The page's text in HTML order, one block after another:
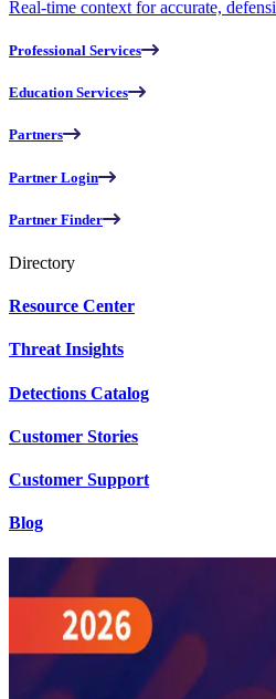
Real-time context for accurate,
Professional Services
Education Services
Partners
Partner Login
Partner Finder
Directory
Resource Center
Threat Insights
Detections Catalog
Customer Stories
Customer Support
Blog